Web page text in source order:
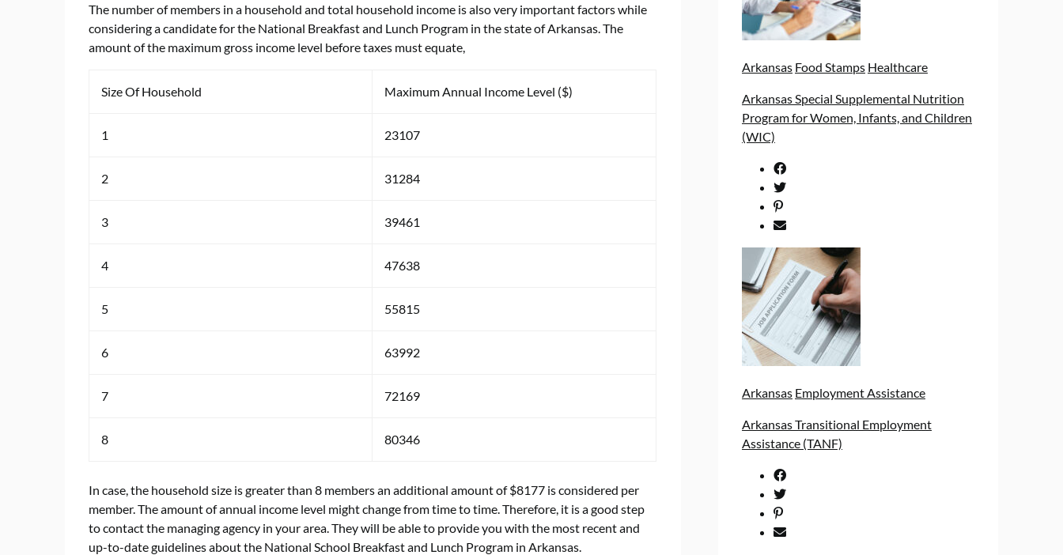
The number of members in a household and total household income is also very important factors while
considering a candidate for the National Breakfast and Lunch Program in the state of Arkansas. The
amount of the maximum gross income level before taxes must equate,
Size Of Household Maximum Annual Income Level ($)
1 23107
2 31284
3 39461
4 47638
5 55815
6 63992
7 72169
8 80346
In case, the household size is greater than 8 members an additional amount of $8177 is considered per
member. The amount of annual income level might change from time to time. Therefore, it is a good step
to contact the managing agency in your area. They will be able to provide you with the most recent and
up-to-date guidelines about the National School Breakfast and Lunch Program in Arkansas.
Arkansas Food Stamps Healthcare
Arkansas Special Supplemental Nutrition
Program for Women, Infants, and Children
(WIC)
Arkansas Employment Assistance
Arkansas Transitional Employment
Assistance (TANF)